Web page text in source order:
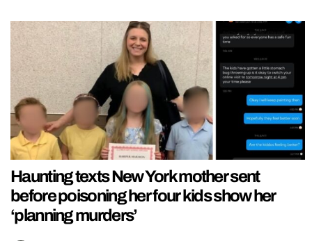
Haunting texts New York mother sent
before poisoning her four kids show her
‘planning murders’